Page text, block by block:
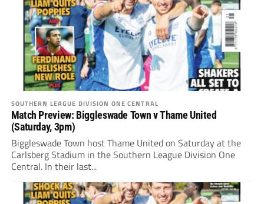
SOUTHERN LEAGUE DIVISION ONE CENTRAL
Match Preview: Biggleswade Town v Thame United
(Saturday, 3pm)
Biggleswade Town host Thame United on Saturday at the
Carlsberg Stadium in the Southern League Division One
Central. In their last...